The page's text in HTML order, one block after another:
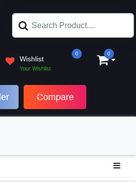
0
Wishlist
Your Wishlist
0
Compare